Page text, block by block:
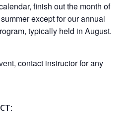
finish out the month of
except for our annual
typically held in August.
contact instructor for any
: